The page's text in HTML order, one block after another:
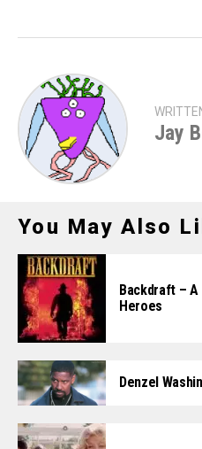
Jay
You May Also
Backdraft –
Heroes
Denzel